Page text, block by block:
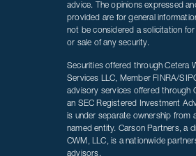
advice. The opinions expressed
provided are for general
not be considered a solicitation
or sale of any security.
Securities offered through Cetera
Services LLC, Member FINRA/
advisory services offered through
an SEC Registered Investment
is under separate ownership from
named entity. Carson Partners, a
CWM, LLC, is a nationwide
advisors.